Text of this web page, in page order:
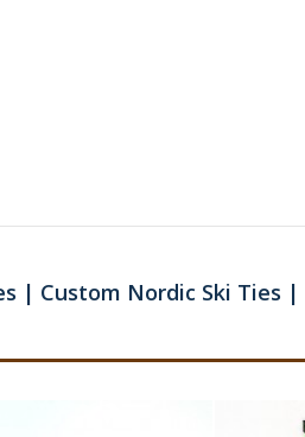
| Custom Nordic Ski Ties |